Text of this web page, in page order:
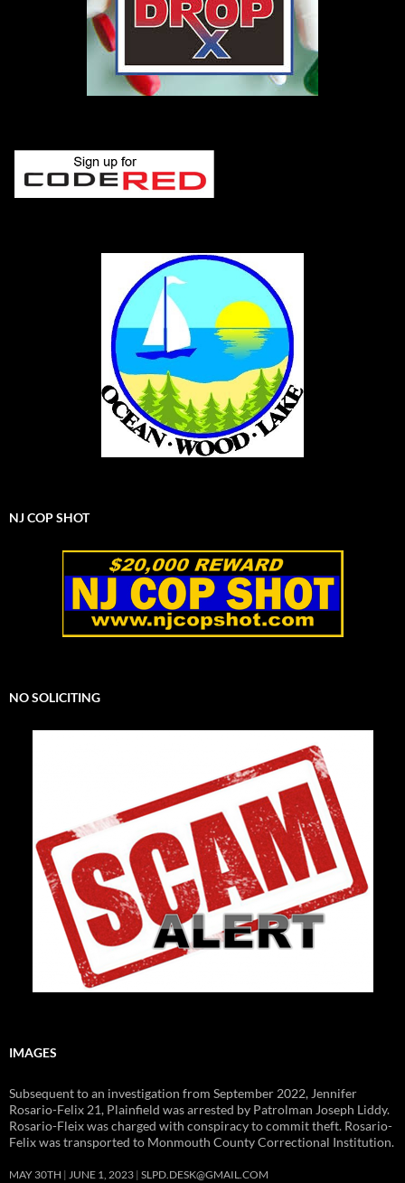
NJ COP SHOT
NO SOLICITING
IMAGES
Subsequent to an investigation from September 2022, Jennifer
Rosario-Felix 21, Plainfield was arrested by Patrolman Joseph Liddy.
Rosario-Fleix was charged with conspiracy to commit theft. Rosario-
Felix was transported to Monmouth County Correctional Institution.
MAY 30TH JUNE 1, 2023 SLPD.DESK@GMAIL.COM